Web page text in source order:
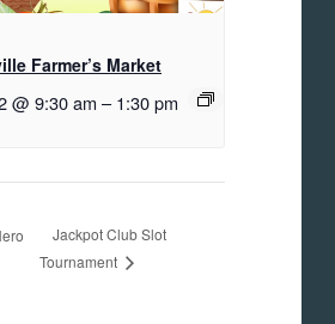
Farmer’s Market
@ 9:30 am – 1:30 pm
Jackpot Club Slot
Tournament